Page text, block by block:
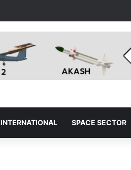
INTERNATIONAL SPACE SECTOR